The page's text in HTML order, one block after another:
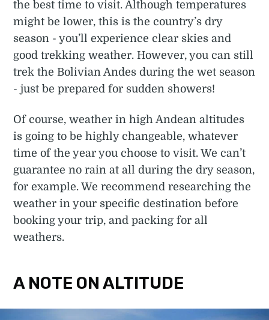
the best time to visit. Although temperatures
might be lower, this is the country’s dry
season - you’ll experience clear skies and
good trekking weather. However, you can still
trek the Bolivian Andes during the wet season
- just be prepared for sudden showers!
Of course, weather in high Andean altitudes
is going to be highly changeable, whatever
time of the year you choose to visit. We can’t
guarantee no rain at all during the dry season,
for example. We recommend researching the
weather in your specific destination before
booking your trip, and packing for all
weathers.
A NOTE ON ALTITUDE